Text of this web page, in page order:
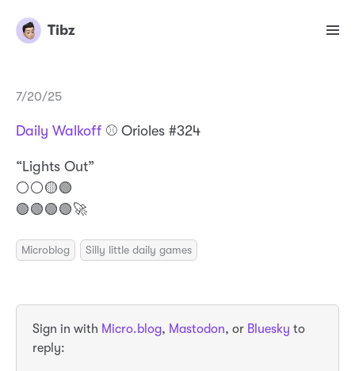
Tibz
7/20/25
Daily Walkoff ⚾️ Orioles #324
“Lights Out”
⚪️⚪️🟡🟢
🟢🟢🟢🟢🚀
Microblog Silly little daily games
Sign in with Micro.blog, Mastodon, or Bluesky to
reply: